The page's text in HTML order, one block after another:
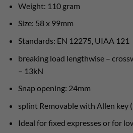
Weight: 110 gram
Size: 58 x 99mm
Standards: EN 12275, UIAA 121
breaking load lengthwise –
– 13kN
Snap opening: 24mm
splint Removable with Allen key
Ideal for fixed expresses or for